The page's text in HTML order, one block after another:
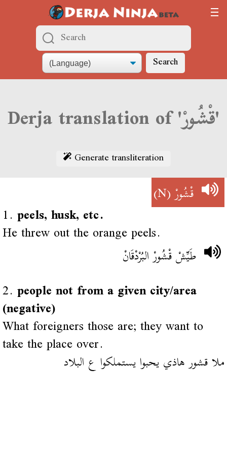
Search
Derja translation of 'قْشُورْ'
Generate transliteration
قْشُورْ(N)
1.peels, husk, etc.
He threw out the orange peels.
طَيِّشْ قْشُورْ البُرْدْقَانْ
2.people not from a given city/area
(negative)
What foreigners those are; they want to
take the place over.
ملا قشور هاذي يحبوا يستملكوا ع البلاد